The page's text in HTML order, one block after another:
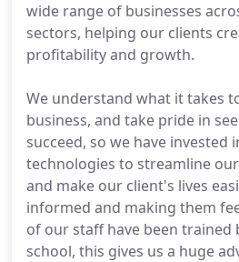
wide range of businesses
sectors, helping our clients
profitability and growth.
We understand what it takes
business, and take pride in
succeed, so we have invested
technologies to streamline
and make our client's lives
informed and making them
of our staff have been trained
school, this gives us a huge